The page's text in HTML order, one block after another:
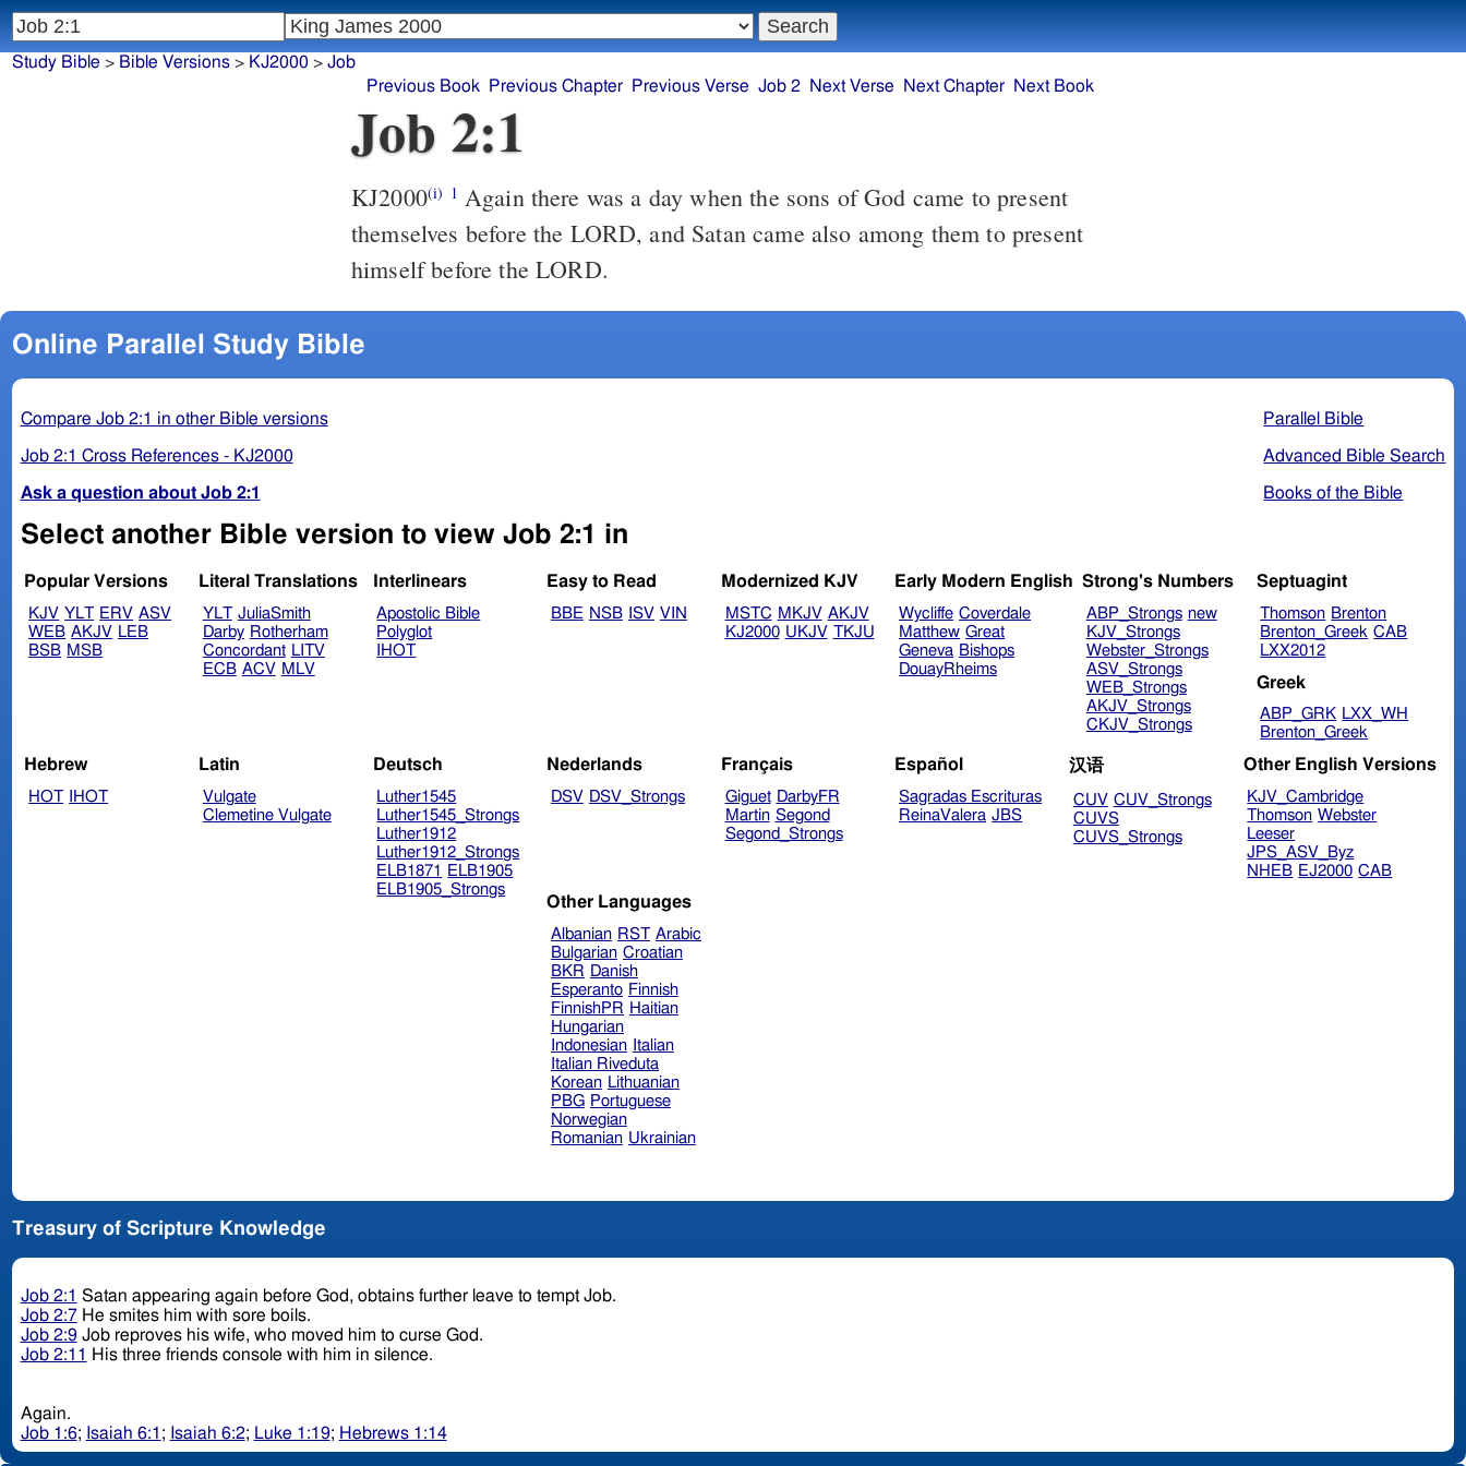
Study Bible > Bible Versions> KJ2000> Job
Previous Book
Previous Chapter Previous Verse Job 2 Next Verse Next Chapter Next Book
Job 2:1
KJ2000(i) 1
themselves before the LORD, and Satan came also among them to present
himself before the LORD.
Online Parallel Study Bible
Parallel Bible
Advanced Bible Search
Books of the Bible
Compare Job 2:1 in other Bible versions
Job 2:1 Cross References - KJ2000
Ask a question about Job 2:1
Select another Bible version to view Job 2:1 in
Popular Versions
KJV YLT ERV ASV
WEB AKJV LEB
BSB MSB
Literal Translations
YLT JuliaSmith
Darby Rotherham
Concordant LITV
ECB ACV MLV
Interlinears
Apostolic Bible
Polyglot
IHOT
Easy to Read
BBE NSB ISV VIN
Modernized KJV
MSTC MKJV AKJV
KJ2000 UKJV TKJU
Early Modern English
Wycliffe Coverdale
Matthew Great
Geneva Bishops
DouayRheims
Strong's Numbers
ABP_Strongs new
KJV_Strongs
Webster_Strongs
ASV_Strongs
WEB_Strongs
AKJV_Strongs
CKJV_Strongs
Septuagint
Thomson Brenton
Brenton_Greek CAB
LXX2012
Greek
ABP_GRK LXX_WH
Brenton_Greek
Hebrew
HOT IHOT
Latin
Vulgate
Clemetine Vulgate
Deutsch
Luther1545
Luther1545_Strongs
Luther1912
Luther1912_Strongs
ELB1871
ELB1905
ELB1905_Strongs
Nederlands
DSV DSV_Strongs
Français
Giguet DarbyFR
Martin Segond
Segond_Strongs
Español
Sagradas Escrituras
ReinaValera JBS
汉语
CUV CUV_Strongs
CUVS
CUVS_Strongs
Other English Versions
KJV_Cambridge
Thomson Webster
Leeser
JPS_ASV_Byz
NHEB EJ2000 CAB
Other Languages
Albanian RST Arabic
Bulgarian Croatian
BKR Danish
Esperanto Finnish
FinnishPR Haitian
Hungarian
Indonesian
Italian
Italian Riveduta
Korean Lithuanian
PBG Portuguese
Norwegian
Romanian Ukrainian
Treasury of Scripture Knowledge
Job 2:1 Satan appearing again before God, obtains further leave to tempt Job.
Job 2:7He smites him with sore boils.
Job 2:9Job reproves his wife, who moved him to curse God.
Job 2:11
His three friends console with him in silence.
Again.
Job 1:6; Isaiah 6:1 ; Isaiah 6:2; Luke 1:19; Hebrews 1:14